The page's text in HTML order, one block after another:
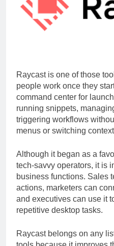
Raycast is one of those
people work once they
command center for
running snippets,
triggering workflows
Although it began as a
tech-savvy operators, it is
business functions. Sales
actions, marketers can
and executives can use it
Raycast belongs on any